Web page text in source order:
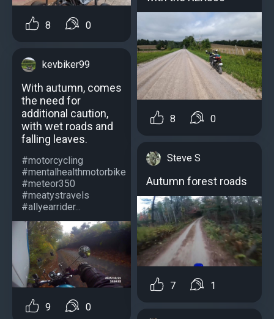
8 0
kevbiker99
With autumn, comes
the need for
additional caution,
with wet roads and
falling leaves.
#motorcycling
#mentalhealthmotorbike
#meteor350
#meatystravels
#allyearrider...
9 0
8 0
Steve S
Autumn forest roads
7 1